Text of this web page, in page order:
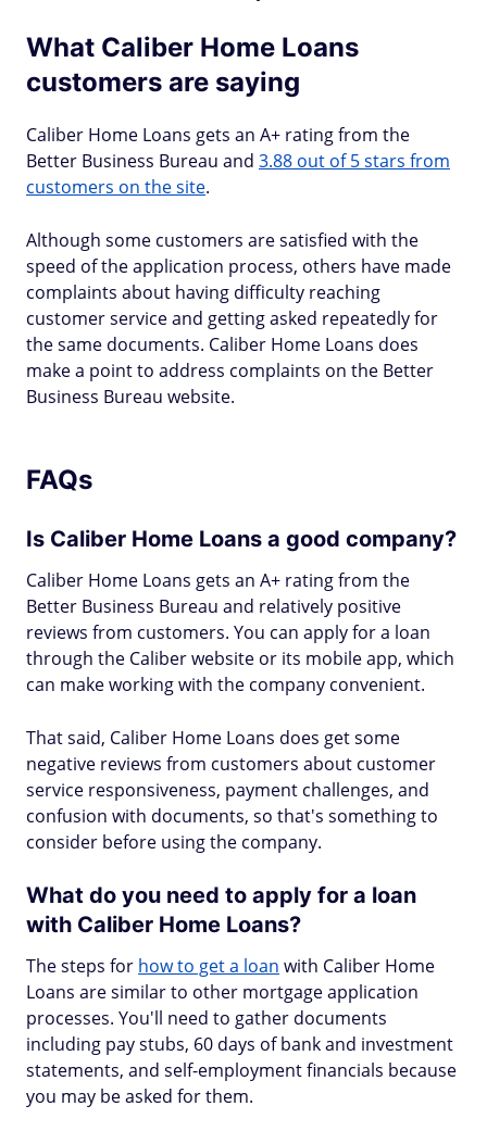
What Caliber Home Loans
customers are saying
Caliber Home Loans gets an A+ rating from the
Better Business Bureau and 3.88 out of 5 stars from
customers on the site.
Although some customers are satisfied with the
speed of the application process, others have made
complaints about having difficulty reaching
customer service and getting asked repeatedly for
the same documents. Caliber Home Loans does
make a point to address complaints on the Better
Business Bureau website.
FAQs
Is Caliber Home Loans a good company?
Caliber Home Loans gets an A+ rating from the
Better Business Bureau and relatively positive
reviews from customers. You can apply for a loan
through the Caliber website or its mobile app, which
can make working with the company convenient.
That said, Caliber Home Loans does get some
negative reviews from customers about customer
service responsiveness, payment challenges, and
confusion with documents, so that's something to
consider before using the company.
What do you need to apply for a loan
with Caliber Home Loans?
The steps for how to get a loan with Caliber Home
Loans are similar to other mortgage application
processes. You'll need to gather documents
including pay stubs, 60 days of bank and investment
statements, and self-employment financials because
you may be asked for them.